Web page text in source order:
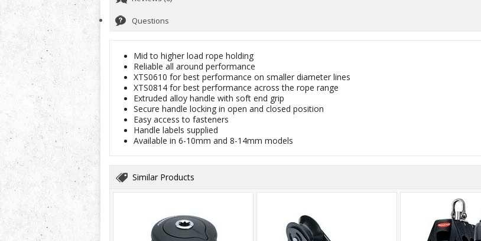
Questions
Mid to higher load rope holding
Reliable all around performance
XTS0610 for best performance on smaller diameter lines
XTS0814 for best performance across the rope range
Extruded alloy handle with soft end grip
Secure handle locking in open and closed position
Easy access to fasteners
Handle labels supplied
Available in 6-10mm and 8-14mm models
Similar Products